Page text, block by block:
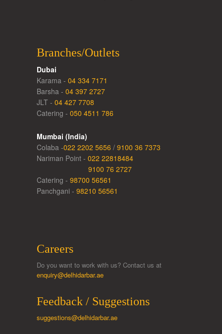
Branches/Outlets
Dubai
Karama - 04 334 7171
Barsha - 04 397 2727
JLT - 04 427 7708
Catering - 050 4511 786
Mumbai (India)
Colaba -022 2202 5656 / 9100 36 7373
Nariman Point - 022 22818484
9100 76 2727
Catering - 98700 56561
Panchgani - 98210 56561
Careers
Do you want to work with us? Contact us at
enquiry@delhidarbar.ae
Feedback / Suggestions
suggestions@delhidarbar.ae